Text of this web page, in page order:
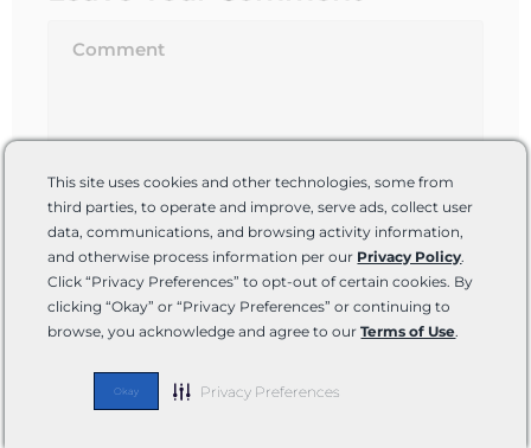
This site uses cookies and other technologies, some from
third parties, to operate and improve, serve ads, collect user
data, communications, and browsing activity information,
and otherwise process information per our Privacy Policy.
Click “Privacy Preferences” to opt-out of certain cookies. By
clicking “Okay” or “Privacy Preferences” or continuing to
browse, you acknowledge and agree to ourTerms of Use.
Okay Privacy Preferences
Name*